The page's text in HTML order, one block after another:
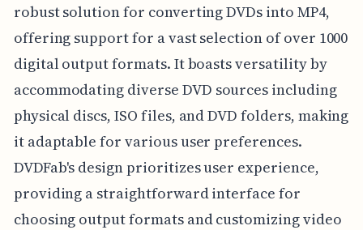
robust solution for converting DVDs into MP4,
offering support for a vast selection of over 1000
digital output formats. It boasts versatility by
accommodating diverse DVD sources including
physical discs, ISO files, and DVD folders, making
it adaptable for various user preferences.
DVDFab's design prioritizes user experience,
providing a straightforward interface for
choosing output formats and customizing video